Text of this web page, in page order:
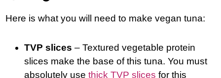
Here is what you will need to make vegan tuna:
TVP slices – Textured vegetable protein
slices make the base of this tuna. You must
absolutely usethick TVP slices for this